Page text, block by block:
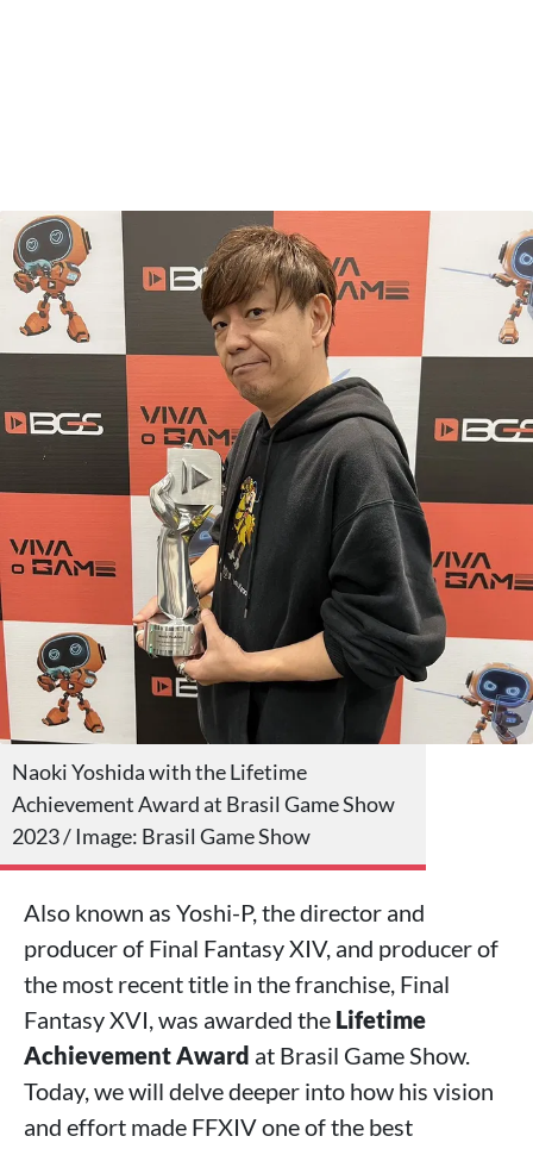
Naoki Yoshida with the Lifetime
Achievement Award at Brasil Game Show
2023 / Image: Brasil Game Show
Also known as Yoshi-P, the director and
producer of Final Fantasy XIV, and producer of
the most recent title in the franchise, Final
Fantasy XVI, was awarded the Lifetime
Achievement Award at Brasil Game Show.
Today, we will delve deeper into how his vision
and effort made FFXIV one of the best